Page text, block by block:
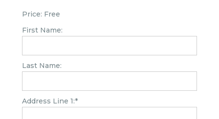
Price: Free
First Name:
Last Name:
Address Line 1:*